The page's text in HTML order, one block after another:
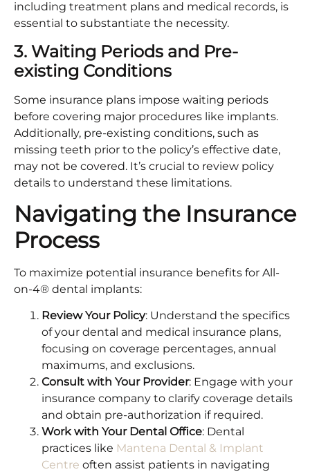
including treatment plans and medical records, is
essential to substantiate the necessity.​
3. Waiting Periods and Pre-
existing Conditions
Some insurance plans impose waiting periods
before covering major procedures like implants.
Additionally, pre-existing conditions, such as
missing teeth prior to the policy’s effective date,
may not be covered. It’s crucial to review policy
details to understand these limitations.​
Navigating the Insurance
Process
To maximize potential insurance benefits for All-
on-4® dental implants:​
Review Your Policy: Understand the specifics
of your dental and medical insurance plans,
focusing on coverage percentages, annual
maximums, and exclusions.​
Consult with Your Provider: Engage with your
insurance company to clarify coverage details
and obtain pre-authorization if required.​
Work with Your Dental Office: Dental
practices like Mantena Dental & Implant
Centre often assist patients in navigating